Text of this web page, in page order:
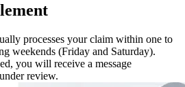
processes your claim within one to
weekends (Friday and Saturday).
you will receive a message
review.